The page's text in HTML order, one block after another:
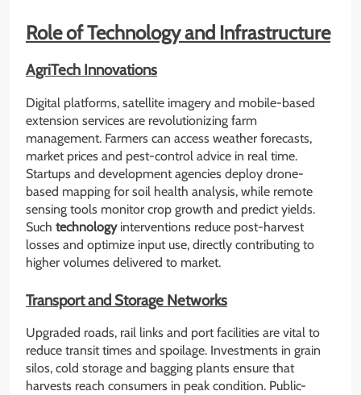
Role of Technology and Infrastructure
AgriTech Innovations
Digital platforms, satellite imagery and mobile-based
extension services are revolutionizing farm
management. Farmers can access weather forecasts,
market prices and pest-control advice in real time.
Startups and development agencies deploy drone-
based mapping for soil health analysis, while remote
sensing tools monitor crop growth and predict yields.
Such technologyinterventions reduce post-harvest
losses and optimize input use, directly contributing to
higher volumes delivered to market.
Transport and Storage Networks
Upgraded roads, rail links and port facilities are vital to
reduce transit times and spoilage. Investments in grain
silos, cold storage and bagging plants ensure that
harvests reach consumers in peak condition. Public-